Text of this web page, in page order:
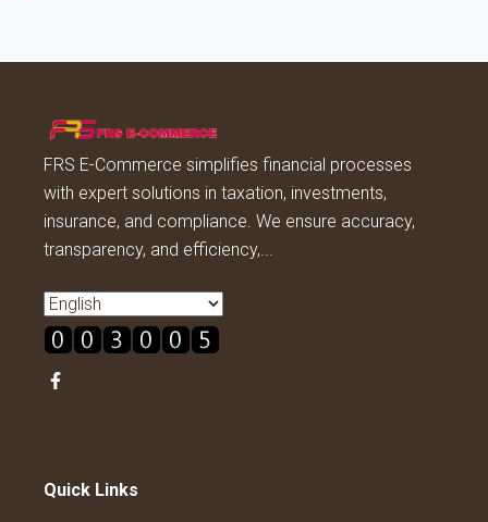
FRS E-Commerce simplifies financial processes
with expert solutions in taxation, investments,
insurance, and compliance. We ensure accuracy,
transparency, and efficiency,...
Quick Links